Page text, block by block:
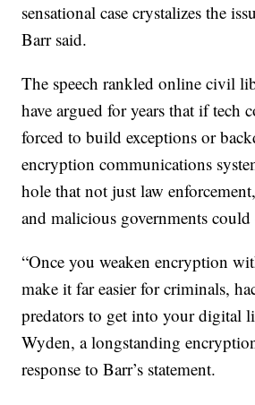
sensational case crystalizes the
Barr said.
The speech rankled online civil
have argued for years that if tech
forced to build exceptions or
encryption communications
hole that not just law
and malicious governments
“Once you weaken encryption
make it far easier for criminals,
predators to get into your digital
Wyden, a longstanding
response to Barr’s statement.